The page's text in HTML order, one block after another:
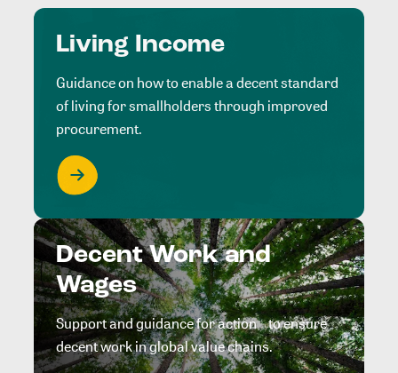
Living Income
Guidance on how to enable a decent standard
of living for smallholders through improved
procurement.
Decent Work and
Wages
Support and guidance for action to ensure
decent work in global value chains.